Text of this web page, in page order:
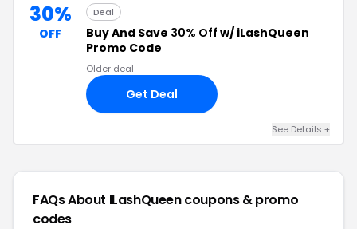
30%
OFF
Deal
Buy And Save 30% Off w/ iLashQueen
Promo Code
Older deal
Get Deal
See Details +
FAQs About ILashQueencoupons & promo
codes